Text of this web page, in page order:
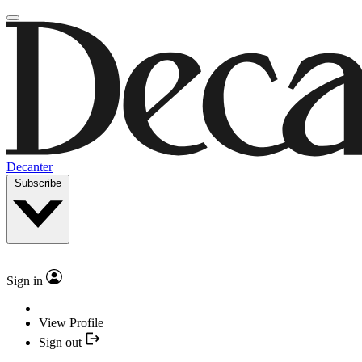
Decanter
Subscribe
Sign in
View Profile
Sign out